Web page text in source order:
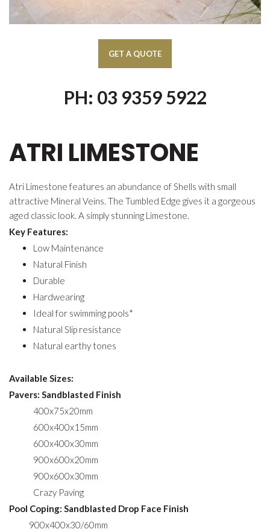
PH: 03 9359 5922
ATRI LIMESTONE
Atri Limestone features an abundance of Shells with small
attractive Mineral Veins. The Tumbled Edge gives it a gorgeous
aged classic look. A simply stunning Limestone.
Key Features:
Low Maintenance
Natural Finish
Durable
Hardwearing
Ideal for swimming pools*
Natural Slip resistance
Natural earthy tones
Available Sizes:
Pavers: Sandblasted Finish
400x75x20mm
600x400x15mm
600x400x30mm
900x600x20mm
900x600x30mm
Crazy Paving
Pool Coping: Sandblasted Drop Face Finish
900x400x30/60mm